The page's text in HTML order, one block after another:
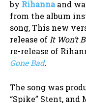
by Rihanna and
from the album
song, This new
release of It Won’t
re-release of
Gone Bad.
The song was
“Spike” Stent, and